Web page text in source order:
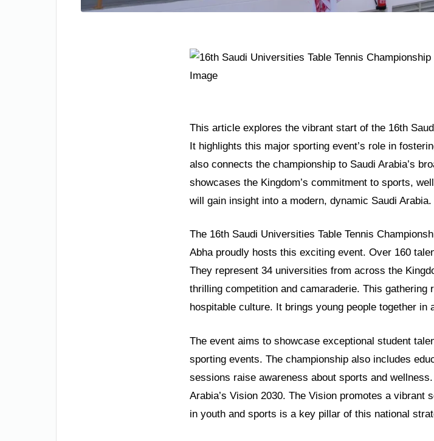
This article explores the vibrant start of the 16th
It highlights this major sporting event’s role in
also connects the championship to Saudi Arabia’s
showcases the Kingdom’s commitment to sports,
will gain insight into a modern, dynamic Saudi Arabia.
The 16th Saudi Universities Table Tennis
Abha proudly hosts this exciting event. Over 160
They represent 34 universities from across the
thrilling competition and camaraderie. This gathering
hospitable culture. It brings young people together in
The event aims to showcase exceptional student
sporting events. The championship also includes
sessions raise awareness about sports and
Arabia’s Vision 2030. The Vision promotes a
in youth and sports is a key pillar of this national